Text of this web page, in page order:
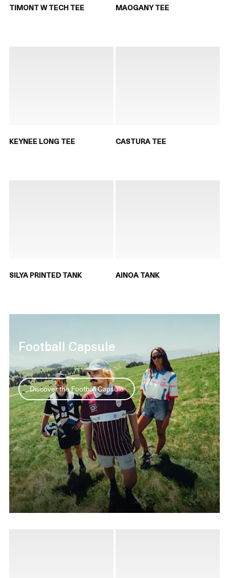
TIMONT W TECH TEE MAOGANY TEE
KEYNEE LONG TEE CASTURA TEE
SILYA PRINTED TANK AINOA TANK
Football Capsule
Discover the Football Capsule